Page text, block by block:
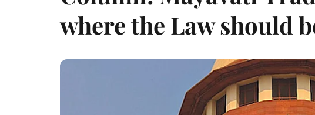
where the Law should